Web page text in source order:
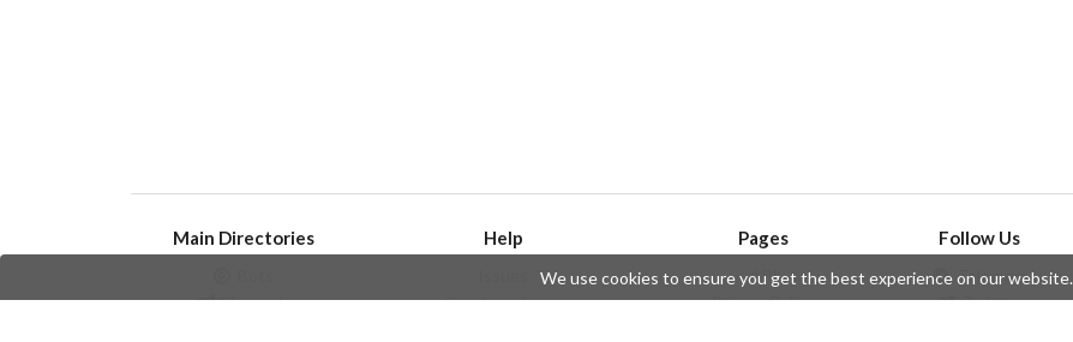
Main Directories
Channels
Help
Create an issue
Pages
API
Privacy Policy
Follow Us
Telegram
Twitter
We use cookies to ensure you get the best experience on our website.